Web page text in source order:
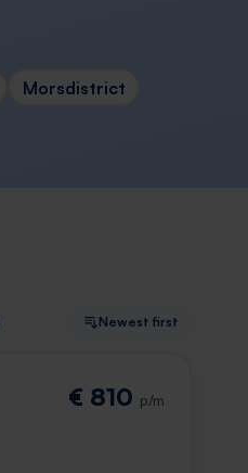
Morsdistrict
Newest first
€ 810 p/m